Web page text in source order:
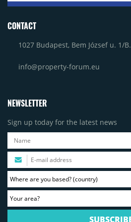
CONTACT
1027 Budapest, Bem József u. 1/B.
info@property-forum.eu
NEWSLETTER
Sign up today for the latest news